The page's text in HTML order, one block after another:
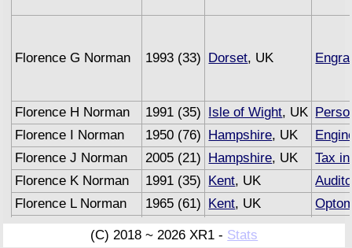
Florence G Norman 1993 (33) Dorset, UK
Florence H Norman 1991 (35) Isle of Wight, UK
Florence I Norman
1950 (76) Hampshire, UK
Florence J Norman
2005 (21) Hampshire, UK
Tax
Florence K Norman
1991 (35) Kent, UK
Florence L Norman
1965 (61) Kent, UK
Florence M Norman
1993 (33) Sussex, UK
(C) 2018 ~ 2026 XR1 - Stats